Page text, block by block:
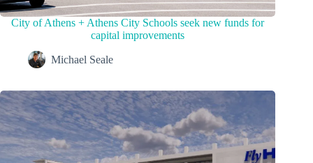
City of Athens + Athens City Schools seek new funds for
capital improvements
Michael Seale